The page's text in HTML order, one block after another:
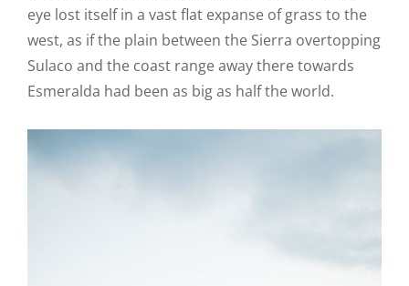
eye lost itself in a vast flat expanse of grass to the
west, as if the plain between the Sierra overtopping
Sulaco and the coast range away there towards
Esmeralda had been as big as half the world.